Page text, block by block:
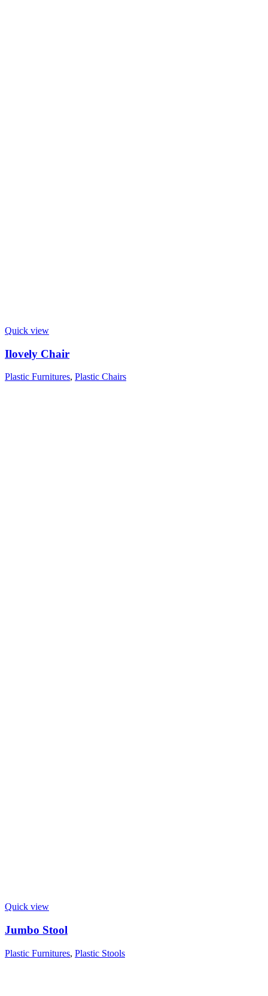
Quick view
Ilovely Chair
Plastic Furnitures, Plastic Chairs
Quick view
Jumbo Stool
Plastic Furnitures, Plastic Stools